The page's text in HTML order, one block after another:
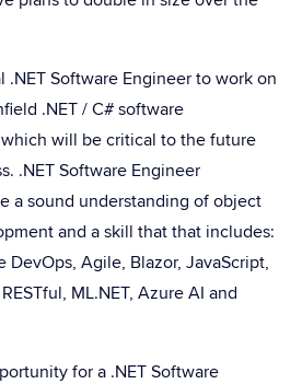
.NET Software Engineer to work on
.NET / C# software
will be critical to the future
.NET Software Engineer
a sound understanding of object
and a skill that that includes:
DevOps, Agile, Blazor, JavaScript,
ML.NET, Azure AI and
for a .NET Software